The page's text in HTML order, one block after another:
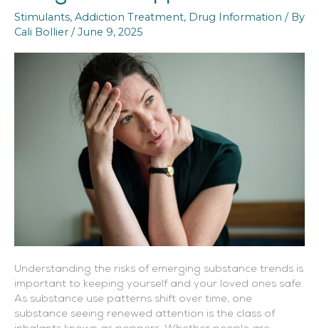
Stimulants, Addiction Treatment, Drug Information / By
Cali Bollier / June 9, 2025
Understanding the risks of emerging substance trends is
important to keeping yourself and your loved ones safe.
As substance use patterns shift over time, one
substance seeing renewed attention is the class of
Popper
Addiction